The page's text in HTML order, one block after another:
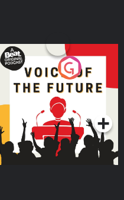
Voice of the Future
Podcast Series